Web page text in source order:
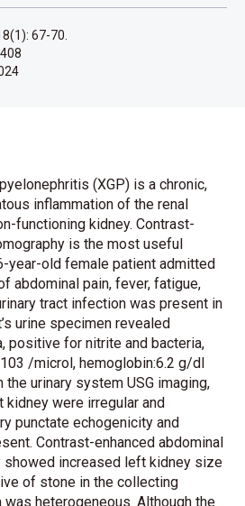
67-70.
(XGP) is a chronic,
inflammation of the renal
functioning kidney. Contrast-
is the most useful
year-old female patient admitted
abdominal pain, fever, fatigue,
tract infection was present in
urine specimen revealed
positive for nitrite and bacteria,
/microl, hemoglobin:6.2 g/dl
the urinary system USG imaging,
were irregular and
punctate echogenicity and
Contrast-enhanced abdominal
showed increased left kidney size
of stone in the collecting
was heterogeneous. Although the